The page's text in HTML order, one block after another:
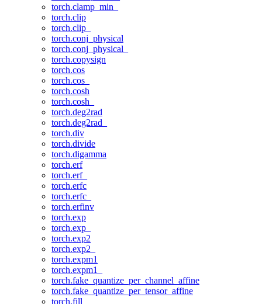
torch.clamp_min_
torch.clip
torch.clip_
torch.conj_physical
torch.conj_physical_
torch.copysign
torch.cos
torch.cos_
torch.cosh
torch.cosh_
torch.deg2rad
torch.deg2rad_
torch.div
torch.divide
torch.digamma
torch.erf
torch.erf_
torch.erfc
torch.erfc_
torch.erfinv
torch.exp
torch.exp_
torch.exp2
torch.exp2_
torch.expm1
torch.expm1_
torch.fake_quantize_per_channel_affine
torch.fake_quantize_per_tensor_affine
torch.fill_